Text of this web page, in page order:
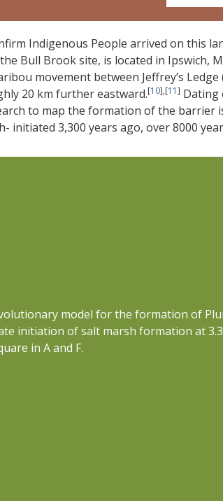
Indigenous People arrived on this
Bull Brook site, is located in Ipswich,
movement between Jeffrey’s
20 km further eastward.[10],[11] Dating
to map the formation of the barrier
3,300 years ago, over 8000
model for the formation of
initiation of salt marsh formation at
in A and F.